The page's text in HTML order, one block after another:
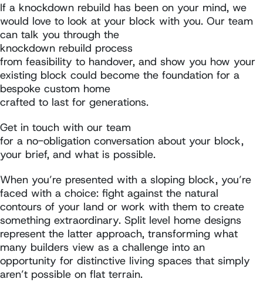
If a knockdown rebuild has been on your mind, we
would love to look at your block with you. Our team
can talk you through the
knockdown rebuild process
from feasibility to handover, and show you how your
existing block could become the foundation for a
bespoke custom home
crafted to last for generations.
Get in touch with our team
for a no-obligation conversation about your block,
your brief, and what is possible.
When you’re presented with a sloping block, you’re
faced with a choice: fight against the natural
contours of your land or work with them to create
something extraordinary. Split level home designs
represent the latter approach, transforming what
many builders view as a challenge into an
opportunity for distinctive living spaces that simply
aren’t possible on flat terrain.